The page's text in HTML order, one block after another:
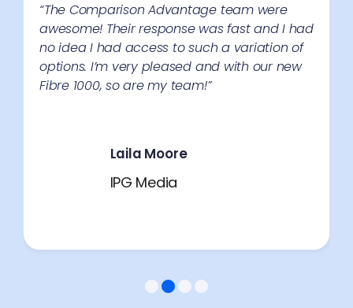
“The Comparison Advantage team were
awesome! Their response was fast and I had
no idea I had access to such a variation of
options. I’m very pleased and with our new
Fibre 1000, so are my team!”
Laila Moore
IPG Media